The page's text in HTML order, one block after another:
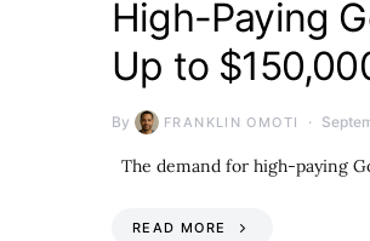
High-Paying
Up to
By FRANKLIN OMOTI
The demand for high-paying
READ MORE